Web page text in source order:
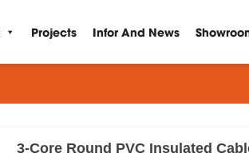
Projects Infor And News
3-Core Round PVC Insulated